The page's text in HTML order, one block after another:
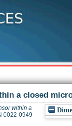
a closed
within a
0022-0949